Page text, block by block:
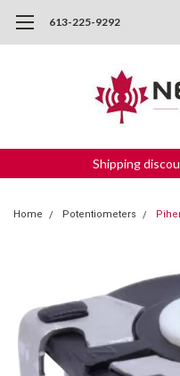
613-225-9292
Shipping
Home Potentiometers